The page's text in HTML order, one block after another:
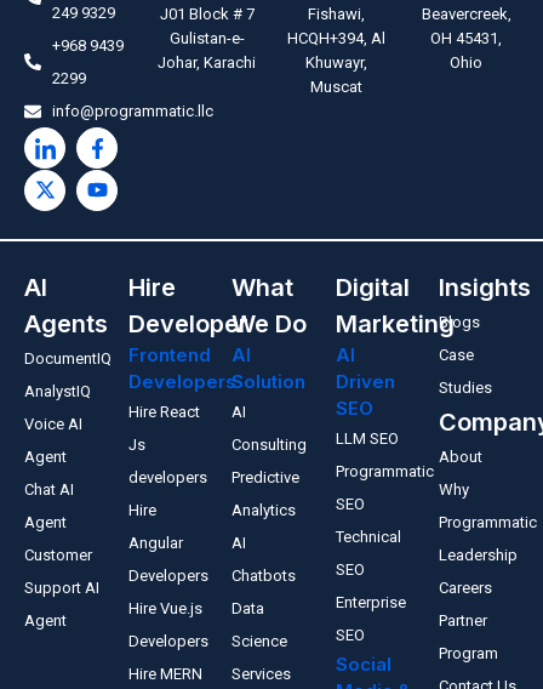
249 9329
+968 9439
2299
info@programmatic.llc
J01 Block # 7
Gulistan-e-
Johar, Karachi
Fishawi,
HCQH+394, Al
Khuwayr,
Muscat
Beavercreek,
OH 45431,
Ohio
AI
Agents
DocumentIQ
AnalystIQ
Voice AI
Agent
Chat AI
Agent
Customer
Support AI
Agent
Hire
Developer
Frontend
Developers
Hire React
Js
developers
Hire
Angular
Developers
Hire Vue.js
Developers
Hire MERN
What
We Do
AI
Solution
AI
Consulting
Predictive
Analytics
AI
Chatbots
Data
Science
Services
Digital
Marketing
AI
Driven
SEO
LLM SEO
Programmatic
SEO
Technical
SEO
Enterprise
SEO
Social
Insights
Blogs
Case
Studies
About
Why
Programmatic
Leadership
Careers
Partner
Program